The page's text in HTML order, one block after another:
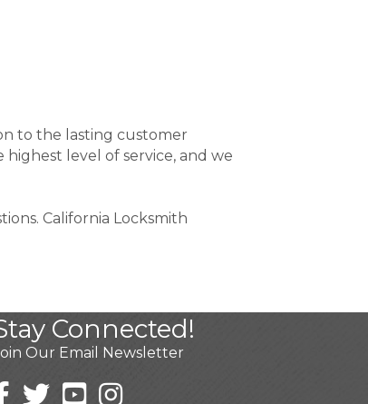
to the lasting customer
level of service, and we
California Locksmith
Connected!
Our Email Newsletter